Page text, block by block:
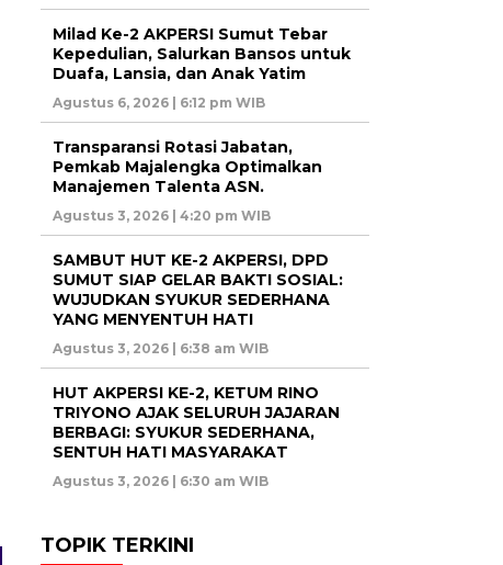
Milad Ke-2 AKPERSI Sumut Tebar
Kepedulian, Salurkan Bansos untuk
Duafa, Lansia, dan Anak Yatim
Agustus 6, 2026 | 6:12 pm WIB
Transparansi Rotasi Jabatan,
Pemkab Majalengka Optimalkan
Manajemen Talenta ASN.
Agustus 3, 2026 | 4:20 pm WIB
SAMBUT HUT KE-2 AKPERSI, DPD
SUMUT SIAP GELAR BAKTI SOSIAL:
WUJUDKAN SYUKUR SEDERHANA
YANG MENYENTUH HATI
Agustus 3, 2026 | 6:38 am WIB
HUT AKPERSI KE-2, KETUM RINO
TRIYONO AJAK SELURUH JAJARAN
BERBAGI: SYUKUR SEDERHANA,
SENTUH HATI MASYARAKAT
Agustus 3, 2026 | 6:30 am WIB
TOPIK TERKINI